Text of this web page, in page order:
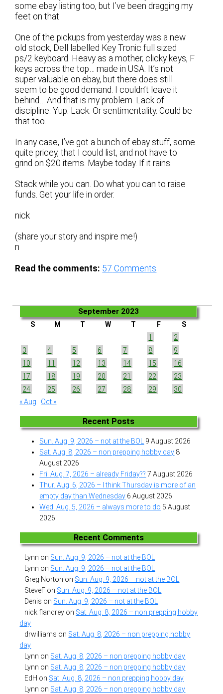
some ebay listing too, but I’ve been dragging my
feet on that.
One of the pickups from yesterday was a new
old stock, Dell labelled Key Tronic full sized
ps/2 keyboard. Heavy as a mother, clicky keys, F
keys across the top… made in USA. It’s not
super valuable on ebay, but there does still
seem to be good demand. I couldn’t leave it
behind… And that is my problem. Lack of
discipline. Yup. Lack. Or sentimentality. Could be
that too.
In any case, I’ve got a bunch of ebay stuff, some
quite pricey, that I could list, and not have to
grind on $20 items. Maybe today. If it rains.
Stack while you can. Do what you can to raise
funds. Get your life in order.
nick
(share your story and inspire me!)
n
Read the comments: 57 Comments
September 2023
S M T W T F
S
1
2
3
4 5 6 7 8
9
10
11 12 13 14 15
16
17
18 19 20 21 22
23
24
25 26 27 28 29
30
« Aug
Oct »
Recent Posts
Sun. Aug. 9, 2026 – not at the BOL 9 August 2026
Sat. Aug. 8, 2026 – non prepping hobby day 8
August 2026
Fri. Aug. 7, 2026 – already Friday?? 7 August 2026
Thur. Aug. 6, 2026 – I think Thursday is more of an
empty day than Wednesday 6 August 2026
Wed. Aug. 5, 2026 – always more to do 5 August
2026
Recent Comments
Lynn on Sun. Aug. 9, 2026 – not at the BOL
Lynn on Sun. Aug. 9, 2026 – not at the BOL
Greg Norton on Sun. Aug. 9, 2026 – not at the BOL
SteveF on Sun. Aug. 9, 2026 – not at the BOL
Denis on Sun. Aug. 9, 2026 – not at the BOL
nick flandrey on Sat. Aug. 8, 2026 – non prepping hobby
day
drwilliams on Sat. Aug. 8, 2026 – non prepping hobby
day
Lynn on Sat. Aug. 8, 2026 – non prepping hobby day
Lynn on Sat. Aug. 8, 2026 – non prepping hobby day
EdH on Sat. Aug. 8, 2026 – non prepping hobby day
Lynn on Sat. Aug. 8, 2026 – non prepping hobby day